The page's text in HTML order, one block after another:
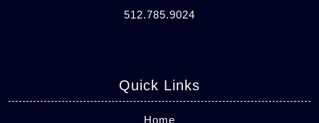
512.785.9024
Quick Links
Home